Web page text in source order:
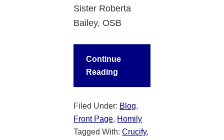
Sister Roberta
Bailey, OSB
Continue
Reading
Filed Under: Blog,
Front Page, Homily
Tagged With:Crucify,